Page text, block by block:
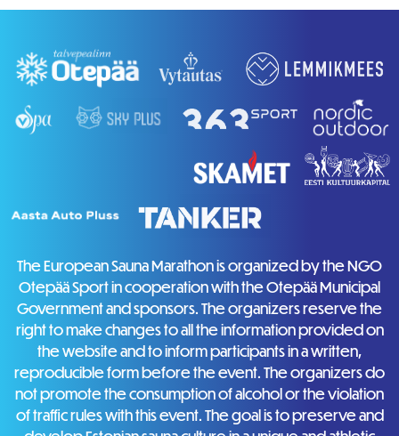
The European Sauna Marathon is organized by the NGO
Otepää Sport in cooperation with the Otepää Municipal
Government and sponsors. The organizers reserve the
right to make changes to all the information provided on
the website and to inform participants in a written,
reproducible form before the event. The organizers do
not promote the consumption of alcohol or the violation
of traffic rules with this event. The goal is to preserve and